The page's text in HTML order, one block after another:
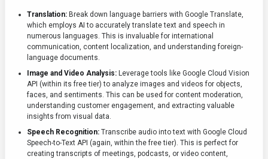
Translation: Break down language barriers with Google Translate,
which employs AI to accurately translate text and speech in
numerous languages. This is invaluable for international
communication, content localization, and understanding foreign-
language documents.
Image and Video Analysis: Leverage tools like Google Cloud Vision
API (within its free tier) to analyze images and videos for objects,
faces, and sentiments. This can be used for content moderation,
understanding customer engagement, and extracting valuable
insights from visual data.
Speech Recognition: Transcribe audio into text with Google Cloud
Speech-to-Text API (again, within the free tier). This is perfect for
creating transcripts of meetings, podcasts, or video content,